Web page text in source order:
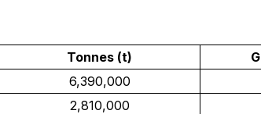
Tonnes (t)
6,390,000
2,810,000